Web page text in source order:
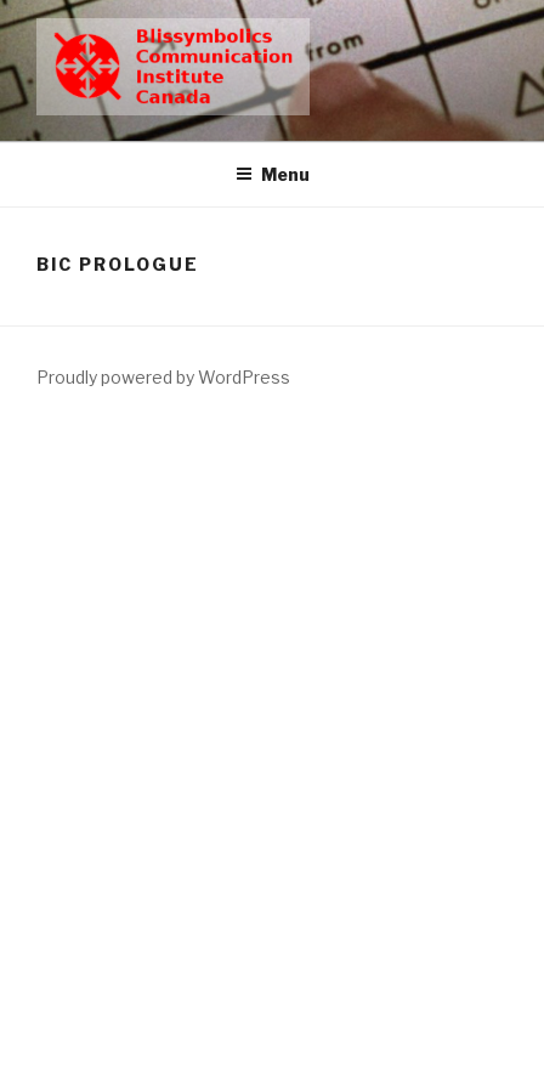
Skip
content
BCIC
Blissymbolics Communication Institute Canada
Menu
BIC PROLOGUE
Proudly powered by WordPress